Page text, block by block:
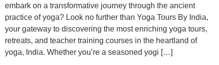
embark on a transformative journey through the ancient
practice of yoga? Look no further than Yoga Tours By India,
your gateway to discovering the most enriching yoga tours,
retreats, and teacher training courses in the heartland of
yoga, India. Whether you’re a seasoned yogi […]